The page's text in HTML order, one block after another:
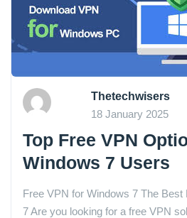
Thetechwisers
18 January 2025
Top Free VPN
Windows 7 Users
Free VPN for Windows 7 The
7 Are you looking for a free VPN